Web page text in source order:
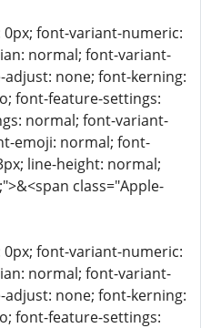
0px; font-variant-numeric:
normal; font-variant-
none; font-kerning:
font-feature-settings:
normal; font-variant-
emoji: normal; font-
line-height: normal;
class="Apple-
0px; font-variant-numeric:
normal; font-variant-
none; font-kerning:
font-feature-settings: